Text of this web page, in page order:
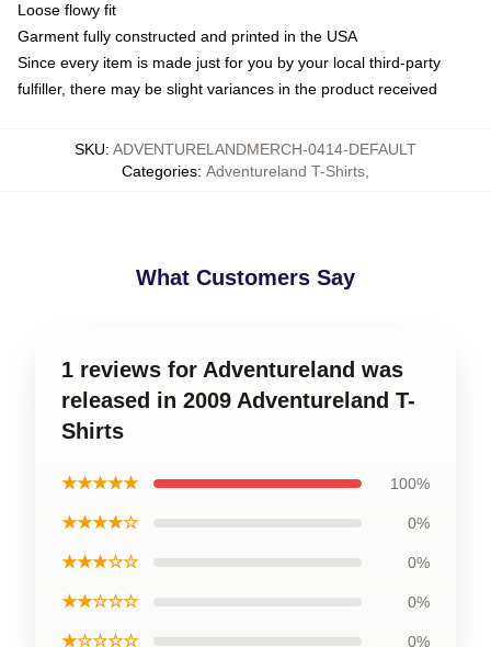
Loose flowy fit
Garment fully constructed and printed in the USA
Since every item is made just for you by your local third-party
fulfiller, there may be slight variances in the product received
SKU: ADVENTURELANDMERCH-0414-DEFAULT
Categories: Adventureland T-Shirts
What Customers Say
1 reviews for Adventureland was
released in 2009 Adventureland T-
Shirts
★★★★★ 100%
★★★★☆ 0%
★★★☆☆ 0%
★★☆☆☆ 0%
★☆☆☆☆ 0%